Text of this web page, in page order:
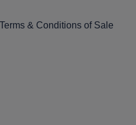
& Conditions of Sale